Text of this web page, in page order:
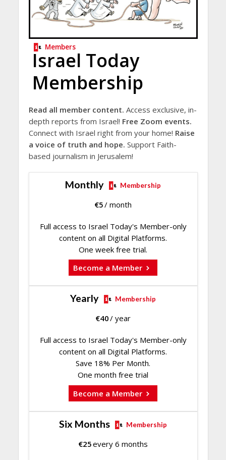
Members
Israel Today
Membership
Read all member content. Access exclusive, in-
depth reports from Israel! Free Zoom events.
Connect with Israel right from your home! Raise
a voice of truth and hope. Support Faith-
based journalism in Jerusalem!
Monthly Membership
€5/ month
Full access to Israel Today's Member-only
content on all Digital Platforms.
One week free trial.
Become a Member
Yearly Membership
€40/ year
Full access to Israel Today's Member-only
content on all Digital Platforms.
Save 18% Per Month.
One month free trial
Become a Member
Six Months Membership
€25every 6 months